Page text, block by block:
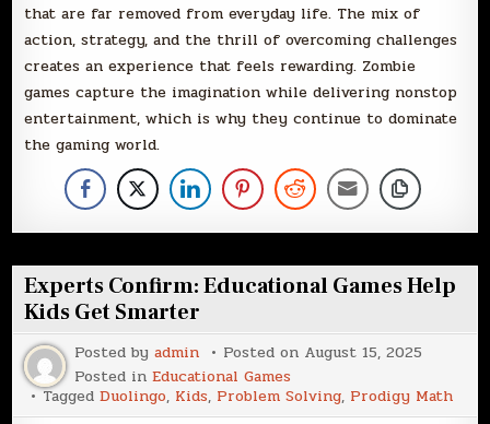
that are far removed from everyday life. The mix of
action, strategy, and the thrill of overcoming challenges
creates an experience that feels rewarding. Zombie
games capture the imagination while delivering nonstop
entertainment, which is why they continue to dominate
the gaming world.
Experts Confirm: Educational Games Help
Kids Get Smarter
Posted byadmin Posted on August 15, 2025
Posted inEducational Games
TaggedDuolingo, Kids, Problem Solving, Prodigy Math